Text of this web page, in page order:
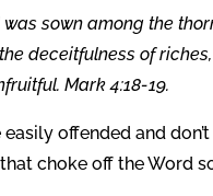
sown among the
deceitfulness of
Mark 4:18-19.
offended and
choke off the Word